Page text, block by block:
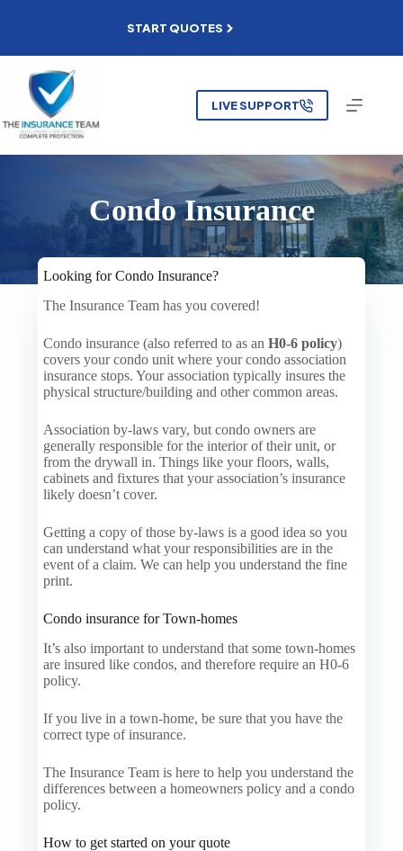
START QUOTES
LIVE SUPPORT
Condo Insurance
Looking for Condo Insurance?
The Insurance Team has you covered!
Condo insurance (also referred to as anH0-6 policy)
covers your condo unit where your condo association
insurance stops. Your association typically insures the
physical structure/building and other common areas.
Association by-laws vary, but condo owners are
generally responsible for the interior of their unit, or
from the drywall in. Things like your floors, walls,
cabinets and fixtures that your association’s insurance
likely doesn’t cover.
Getting a copy of those by-laws is a good idea so you
can understand what your responsibilities are in the
event of a claim. We can help you understand the fine
print.
Condo insurance for Town-homes
It’s also important to understand that some town-homes
are insured like condos, and therefore require an H0-6
policy.
If you live in a town-home, be sure that you have the
correct type of insurance.
The Insurance Team is here to help you understand the
differences between a homeowners policy and a condo
policy.
How to get started on your quote